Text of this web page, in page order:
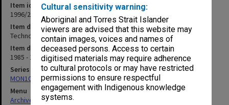
Cultural sensitivity warning:
Aboriginal and Torres Strait Islander
viewers are advised that this website may
contain images, voices and names of
deceased persons. Access to certain
digitised materials may require adherence
to cultural protocols or may have restricted
permissions to ensure respectful
engagement with Indigenous knowledge
systems.
Item identifier
1996/23 Item 721
Item description
Technology Building Users Committee 1985-86
Item date
1985 - 1986
Series
MON1085: Building project files
Menu
Archives Collections|